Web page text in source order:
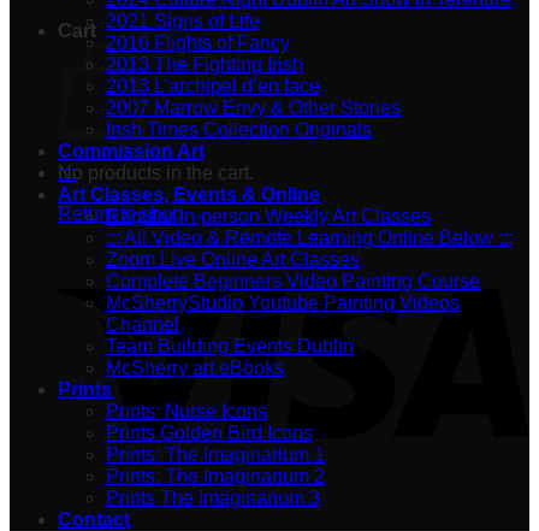
Cart
No products in the cart.
Return to shop
2021 Signs of Life
2016 Flights of Fancy
2013 The Fighting Irish
2013 L’archipel d’en face
2007 Marrow Envy & Other Stories
Irish Times Collection Originals
Commission Art
:::
Art Classes, Events & Online
Regular In-person Weekly Art Classes
::: All Video & Remote Learning Online Below :::
Zoom Live Online Art Classes
Complete Beginners Video Painting Course
McSherryStudio Youtube Painting Videos
Channel
Team Building Events Dublin
McSherry art eBooks
Prints
Prints: Nurse Icons
Prints Golden Bird Icons
Prints: The Imaginarium 1
Prints: The Imaginarium 2
Prints The Imaginarium 3
Contact